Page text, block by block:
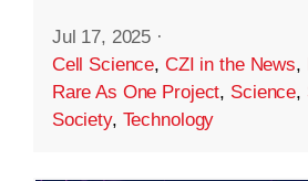
Jul 17, 2025 ·
Cell Science, CZI in the News,
Rare As One Project, Science,
Society, Technology